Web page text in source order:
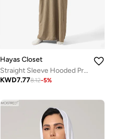
Hayas Closet
Straight Sleeve Hooded Prayer Clothe
KWD7.778.12-5%